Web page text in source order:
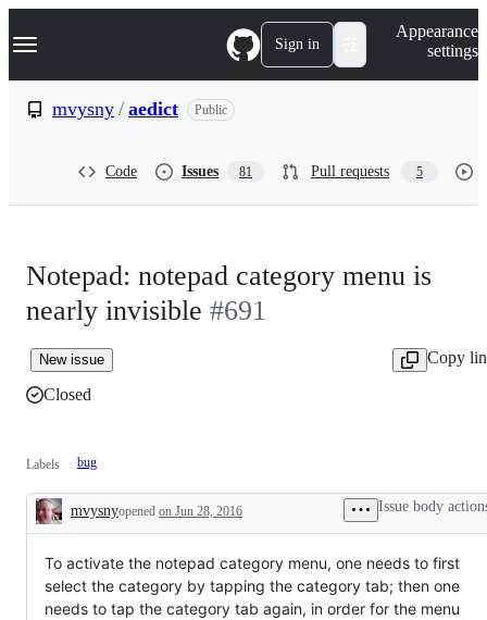
k
p
Navigation Menu Sign in
Appearance
settings
mvysny / aedict Public
Code Issues 81 Pull requests 5
Notepad: notepad category menu is
nearly invisible #691
New issue
Copy
Closed
Labels bug
Description
mvysnyopened on Jun 28, 2016 Issue body
To activate the notepad category menu, one needs to first
select the category by tapping the category tab; then one
needs to tap the category tab again, in order for the menu